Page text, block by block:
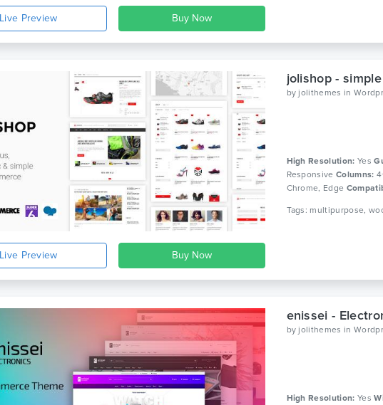
Live Preview
Live Preview
jolishop -
by jolithemes in
High Resolution: Yes
Responsive Columns:
Chrome, Edge
enissei -
by jolithemes in
High Resolution: Yes